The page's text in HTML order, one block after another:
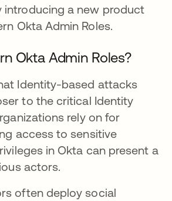
introducing a new product
Okta Admin Roles.
Okta Admin Roles?
Identity-based attacks
to the critical Identity
rely on for
access to sensitive
in Okta can present a
actors.
often deploy social